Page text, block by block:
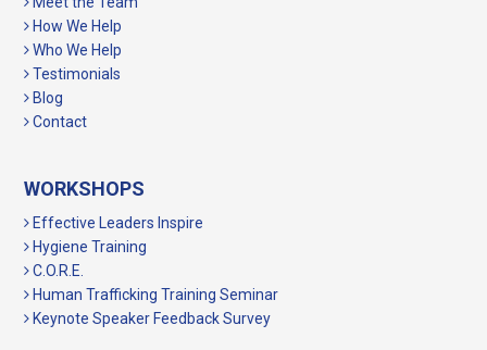
How We Help
Who We Help
Testimonials
Blog
Contact
WORKSHOPS
Effective Leaders Inspire
Hygiene Training
C.O.R.E.
Human Trafficking Training Seminar
Keynote Speaker Feedback Survey